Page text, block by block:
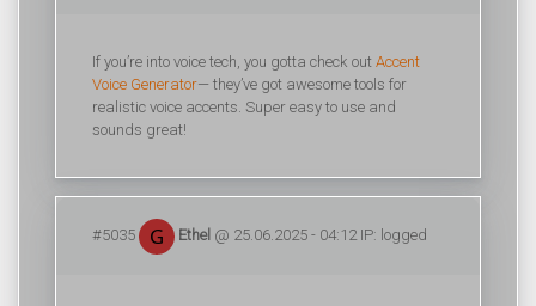
If you’re into voice tech, you gotta check out Accent
Voice Generator— they’ve got awesome tools for
realistic voice accents. Super easy to use and
sounds great!
#5035 Ethel @ 25.06.2025 - 04:12 IP: logged